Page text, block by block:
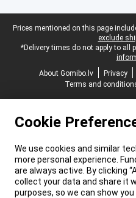
Legal footer
Prices mentioned on this page
exclude
*Delivery times do not apply to all
About Gomibo.lv
Privacy
Terms and
Cookie
We use cookies and similar
more personal experience.
are always active. By clicking
collect your data and share it
purposes, so we can show